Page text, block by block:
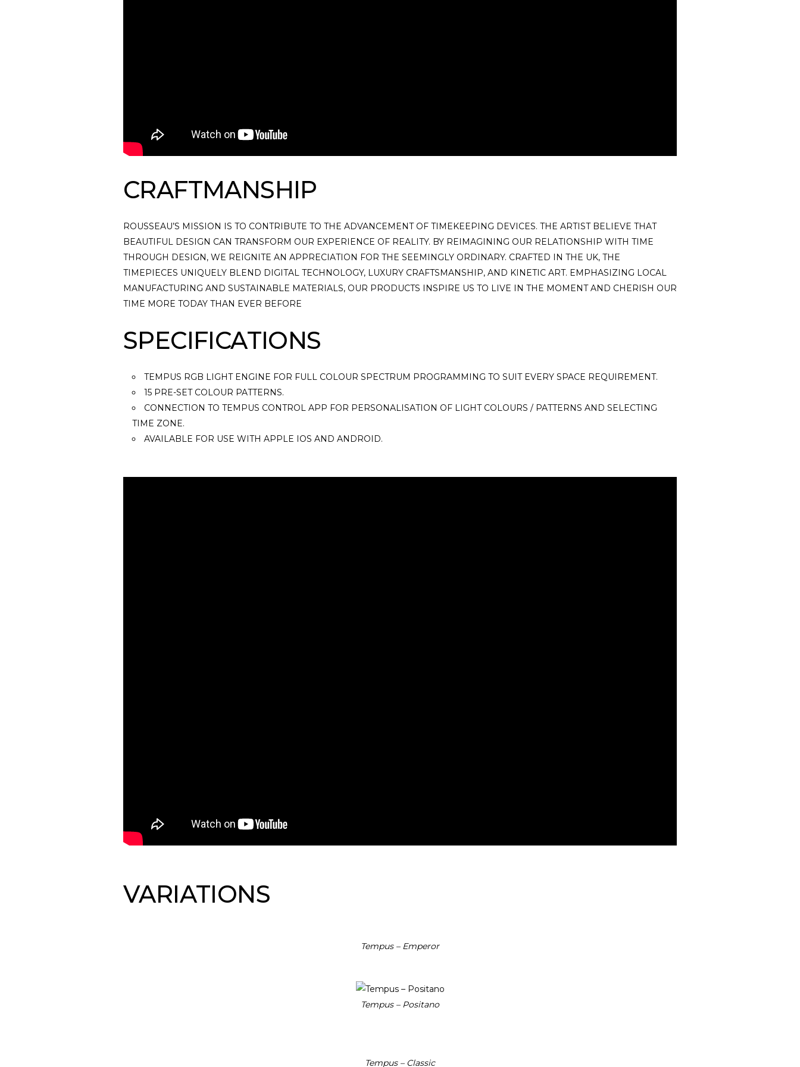
CRAFTMANSHIP
ROUSSEAU’S MISSION IS TO CONTRIBUTE TO THE ADVANCEMENT OF TIMEKEEPING DEVICES. THE ARTIST BELIEVE THAT
BEAUTIFUL DESIGN CAN TRANSFORM OUR EXPERIENCE OF REALITY. BY REIMAGINING OUR RELATIONSHIP WITH TIME
THROUGH DESIGN, WE REIGNITE AN APPRECIATION FOR THE SEEMINGLY ORDINARY. CRAFTED IN THE UK, THE
TIMEPIECES UNIQUELY BLEND DIGITAL TECHNOLOGY, LUXURY CRAFTSMANSHIP, AND KINETIC ART. EMPHASIZING LOCAL
MANUFACTURING AND SUSTAINABLE MATERIALS, OUR PRODUCTS INSPIRE US TO LIVE IN THE MOMENT AND CHERISH OUR
TIME MORE TODAY THAN EVER BEFORE
SPECIFICATIONS
TEMPUS RGB LIGHT ENGINE FOR FULL COLOUR SPECTRUM PROGRAMMING TO SUIT EVERY SPACE REQUIREMENT.
15 PRE-SET COLOUR PATTERNS.
CONNECTION TO TEMPUS CONTROL APP FOR PERSONALISATION OF LIGHT COLOURS / PATTERNS AND SELECTING
TIME ZONE.
AVAILABLE FOR USE WITH APPLE IOS AND ANDROID.
VARIATIONS
Tempus – Emperor
Tempus – Positano
Tempus – Classic